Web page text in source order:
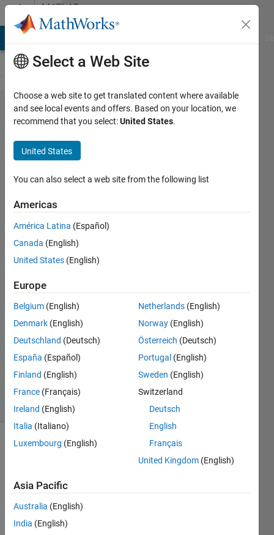
Skip to contentMATLAB
Answers
slreq.find
error
searching
requirements
with a
specific
stereotype
property.
Estrada
29 Dec
2023
1 Answer
Answer
Updated
8 Jan 2024
29 Views
(30 days)
CON
Select a Web Site
Choose a web site to get translated content where available
and see local events and offers. Based on your location, we
recommend that you select:United States.
United States
You can also select a web site from the following list
Americas
América Latina (Español)
Canada (English)
United States (English)
Europe
Belgium (English)
Denmark (English)
Deutschland (Deutsch)
España (Español)
Finland (English)
France (Français)
Ireland (English)
Italia (Italiano)
Luxembourg (English)
Netherlands (English)
Norway (English)
Österreich (Deutsch)
Portugal (English)
Sweden (English)
Switzerland
Deutsch
English
Français
United Kingdom (English)
Asia Pacific
Australia (English)
India (English)